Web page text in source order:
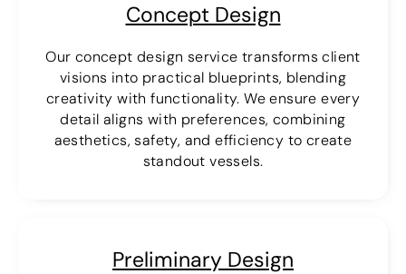
Concept Design
Our concept design service transforms client
visions into practical blueprints, blending
creativity with functionality. We ensure every
detail aligns with preferences, combining
aesthetics, safety, and efficiency to create
standout vessels.
Preliminary Design